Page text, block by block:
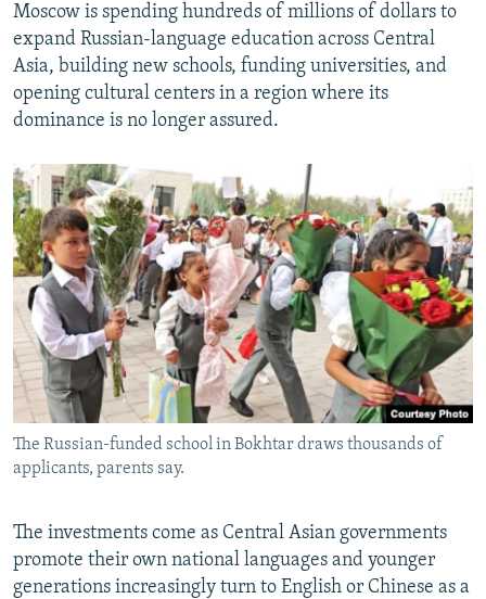
Moscow is spending hundreds of millions of dollars to
expand Russian-language education across Central
Asia, building new schools, funding universities, and
opening cultural centers in a region where its
dominance is no longer assured.
The Russian-funded school in Bokhtar draws thousands of
applicants, parents say.
The investments come as Central Asian governments
promote their own national languages and younger
generations increasingly turn to English or Chinese as a